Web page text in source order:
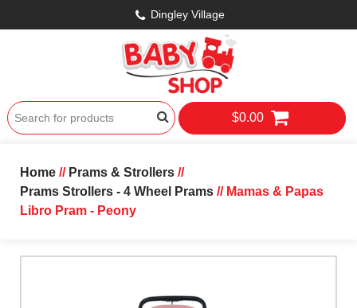
Dingley Village
$0.00
Home// Prams & Strollers//
Prams Strollers - 4 Wheel Prams// Mamas & Papas
Libro Pram - Peony